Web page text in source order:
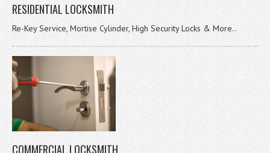
RESIDENTIAL LOCKSMITH
Re-Key Service, Mortise Cylinder, High Security Locks & More..
COMMERCIAL LOCKSMITH